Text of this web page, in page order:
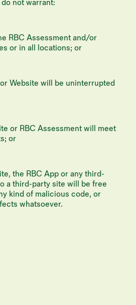
not warrant:
RBC Assessment and/or
or in all locations; or
Website will be uninterrupted
or RBC Assessment will meet
or
the RBC App or any third-
a third-party site will be free
kind of malicious code, or
whatsoever.